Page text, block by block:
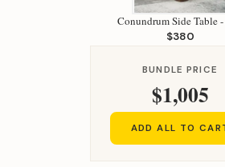
Conundrum Side Table -
$380
BUNDLE PRICE
$1,005
ADD ALL TO